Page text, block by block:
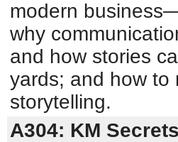
modern
why
and how stories
yards; and how to
storytelling.
A304: KM